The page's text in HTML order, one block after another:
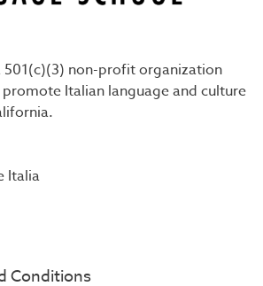
501(c)(3) non-profit organization
Italian language and culture
Italia
Conditions